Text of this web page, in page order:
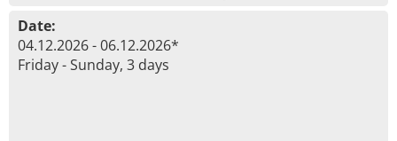
Date:
04.12.2026 - 06.12.2026*
Friday - Sunday, 3 days